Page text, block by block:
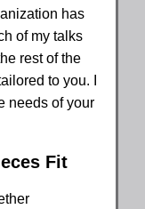
has
of my talks
rest of the
to you. I
needs of your
Fit